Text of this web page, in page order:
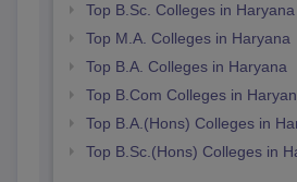
Top B.Sc. Colleges in Haryana
Top M.A. Colleges in Haryana
Top B.A. Colleges in Haryana
Top B.Com Colleges in
Top B.A.(Hons) Colleges in
Top B.Sc.(Hons) Colleges in